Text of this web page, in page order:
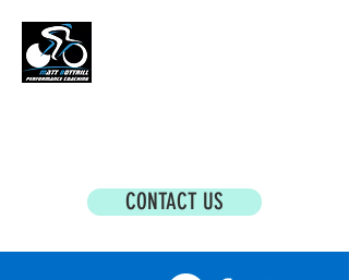
CONTACT US